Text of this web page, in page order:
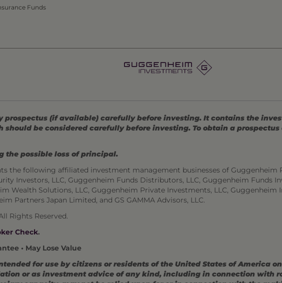
Funds
prospectus (if available) carefully before investing. It contains the
be considered carefully before investing. To obtain a
the possible loss of principal.
the following affiliated investment management businesses of Guggenheim
Investors, LLC, Guggenheim Funds Distributors, LLC, Guggenheim Funds
Wealth Solutions, LLC, Guggenheim Private Investments, LLC, Guggenheim
Partners Japan Limited, and GS GAMMA Advisors, LLC.
Rights Reserved.
Check.
• May Lose Value
for use by citizens or residents of the United States of America
or as investment advice of any kind, including in connection with